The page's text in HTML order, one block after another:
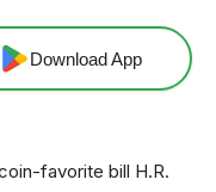
Download App
favorite bill H.R.